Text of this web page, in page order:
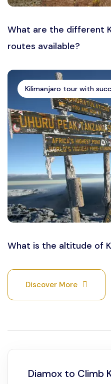
What are the different
routes available?
Kilimanjaro tour with
What is the altitude of
Discover More
Diamox to Climb